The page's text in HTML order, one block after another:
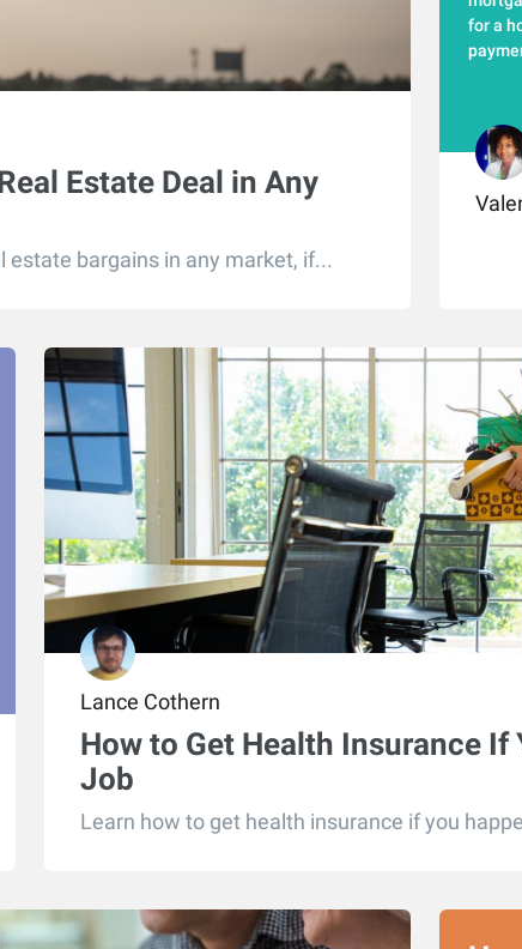
Estate Deal in Any
estate bargains in any market, if...
for a
Lance Cothern
How to Get Health Insurance If
Job
Learn how to get health insurance if you